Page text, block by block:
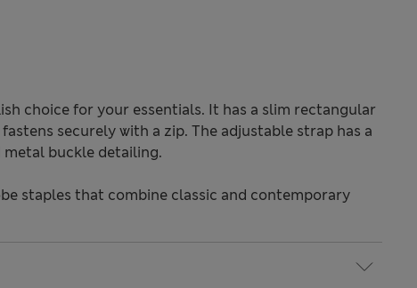
choice for your essentials. It has a slim rectangular
securely with a zip. The adjustable strap has a
buckle detailing.
staples that combine classic and contemporary